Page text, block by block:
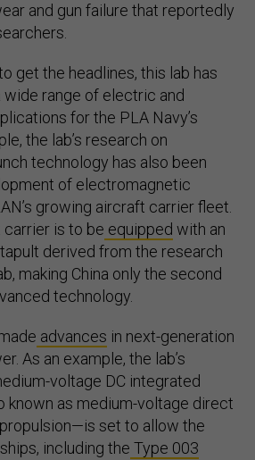
and gun failure that reportedly
get the headlines, this lab has
wide range of electric and
for the PLA Navy’s
the lab’s research on
technology has also been
of electromagnetic
growing aircraft carrier fleet.
carrier is to be equipped with an
derived from the research
making China only the second
technology.
advances in next-generation
As an example, the lab’s
voltage DC integrated
as medium-voltage direct
set to allow the
including the Type 003